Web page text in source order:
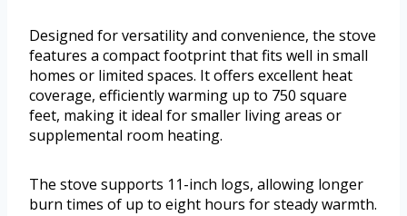
Designed for versatility and convenience, the stove
features a compact footprint that fits well in small
homes or limited spaces. It offers excellent heat
coverage, efficiently warming up to 750 square
feet, making it ideal for smaller living areas or
supplemental room heating.
The stove supports 11-inch logs, allowing longer
burn times of up to eight hours for steady warmth.